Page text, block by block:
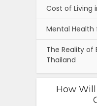
Cost of Living
Mental Health
The Reality of
Thailand
How Will